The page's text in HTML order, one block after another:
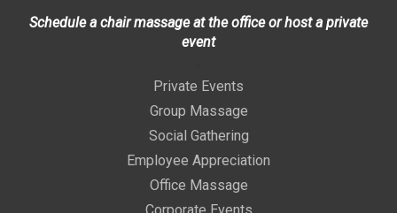
Schedule a chair massage at the office or host a private
event
Private Events
Group Massage
Social Gathering
Employee Appreciation
Office Massage